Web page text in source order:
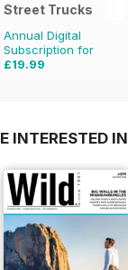
Street Trucks
Annual Digital
Subscription for
£19.99
INTERESTED IN